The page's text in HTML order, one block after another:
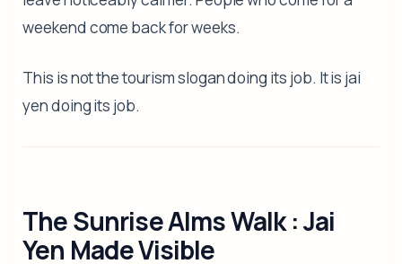
weekend come back for weeks.
This is not the tourism slogan doing its job. It is jai
yen doing its job.
The Sunrise Alms Walk : Jai
Yen Made Visible